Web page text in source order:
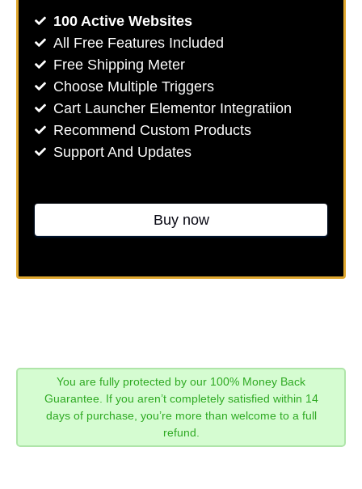
100 Active Websites
All Free Features Included
Free Shipping Meter
Choose Multiple Triggers
Cart Launcher Elementor Integratiion
Recommend Custom Products
Support And Updates
Buy now
You are fully protected by our 100% Money Back
Guarantee. If you aren’t completely satisfied within 14
days of purchase, you’re more than welcome to a full
refund.